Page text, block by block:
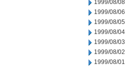
1999/08/08
1999/08/06
1999/08/05
1999/08/04
1999/08/03
1999/08/02
1999/08/01